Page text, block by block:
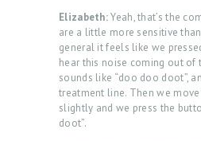
Elizabeth:Yeah, that’s the
are a little more sensitive
general it feels like we
hear this noise coming out of
sounds like “doo doo doot”,
treatment line. Then we
slightly and we press the
doot”.